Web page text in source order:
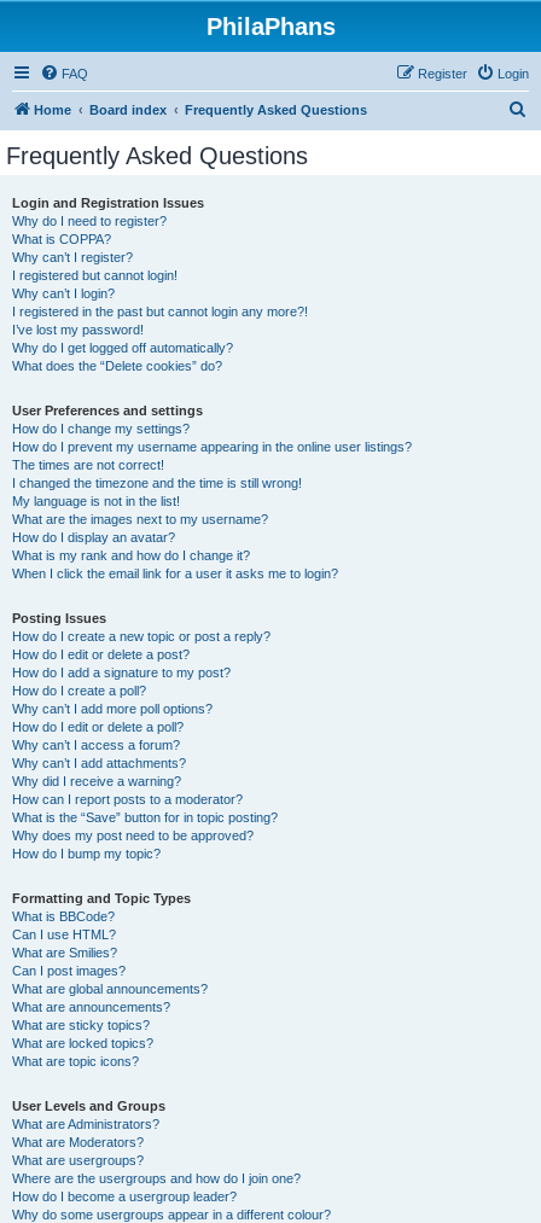
PhilaPhans
FAQ Login
Register
Home Board index Frequently Asked Questions
Frequently Asked Questions
Login and Registration Issues
Why do I need to register?
What is COPPA?
Why can’t I register?
I registered but cannot login!
Why can’t I login?
I registered in the past but cannot login any more?!
I’ve lost my password!
Why do I get logged off automatically?
What does the “Delete cookies” do?
User Preferences and settings
How do I change my settings?
How do I prevent my username appearing in the online user listings?
The times are not correct!
I changed the timezone and the time is still wrong!
My language is not in the list!
What are the images next to my username?
How do I display an avatar?
What is my rank and how do I change it?
When I click the email link for a user it asks me to login?
Posting Issues
How do I create a new topic or post a reply?
How do I edit or delete a post?
How do I add a signature to my post?
How do I create a poll?
Why can’t I add more poll options?
How do I edit or delete a poll?
Why can’t I access a forum?
Why can’t I add attachments?
Why did I receive a warning?
How can I report posts to a moderator?
What is the “Save” button for in topic posting?
Why does my post need to be approved?
How do I bump my topic?
Formatting and Topic Types
What is BBCode?
Can I use HTML?
What are Smilies?
Can I post images?
What are global announcements?
What are announcements?
What are sticky topics?
What are locked topics?
What are topic icons?
User Levels and Groups
What are Administrators?
What are Moderators?
What are usergroups?
Where are the usergroups and how do I join one?
How do I become a usergroup leader?
Why do some usergroups appear in a different colour?